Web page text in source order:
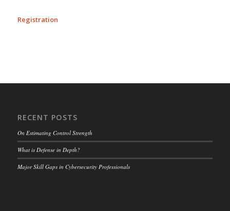
Registration
RECENT POSTS
On Estimating Control Strength
What is Defense in Depth?
Major Skill Gaps in Cybersecurity Professionals